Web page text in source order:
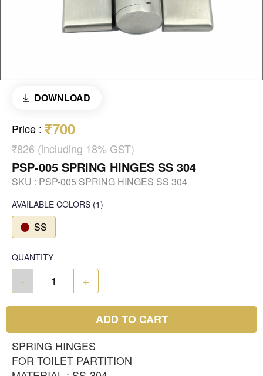
DOWNLOAD
Price : ₹700
₹826 (including 18% GST)
PSP-005 SPRING HINGES SS 304
SKU : PSP-005 SPRING HINGES SS 304
AVAILABLE COLORS (1)
SS
QUANTITY
- +
ADD TO CART
SPRING HINGES
FOR TOILET PARTITION